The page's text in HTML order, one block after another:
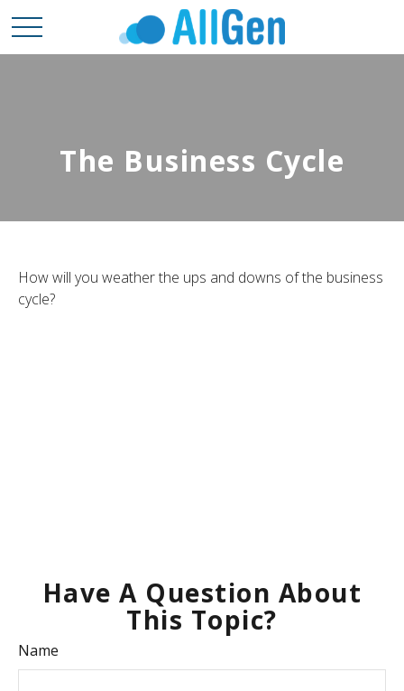
The Business Cycle
How will you weather the ups and downs of the business
cycle?
Have A Question About
This Topic?
Name